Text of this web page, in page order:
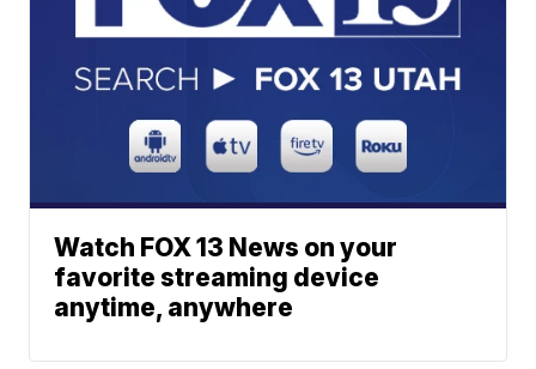
Watch FOX 13 News on your
favorite streaming device
anytime, anywhere